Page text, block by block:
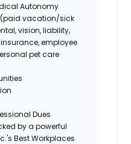
Autonomy
(paid vacation/sick
vision, liability,
employee
pet care
Dues
by a powerful
Best Workplaces